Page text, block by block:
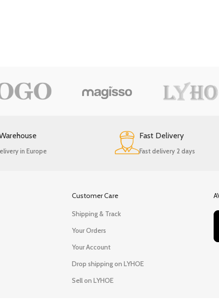
in Europe
Fast Delivery
Fast delivery 2 days
Customer Care
Shipping & Track
Your Orders
Your Account
Drop shipping on LYHOE
Sell on LYHOE